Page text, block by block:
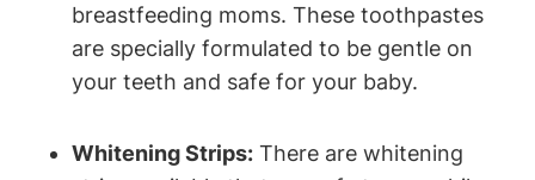
breastfeeding moms. These toothpastes
are specially formulated to be gentle on
your teeth and safe for your baby.
Whitening Strips: There are whitening